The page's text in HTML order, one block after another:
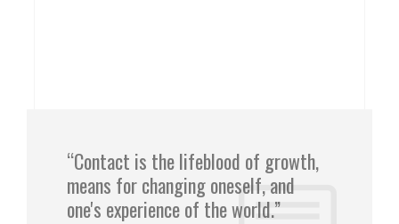
“Contact is the lifeblood of growth,
means for changing oneself, and
one's experience of the world.”